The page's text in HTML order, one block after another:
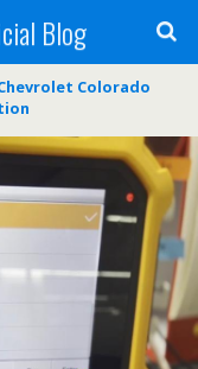
Blog
Colorado